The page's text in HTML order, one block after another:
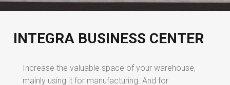
INTEGRA BUSINESS CENTER
Increase the valuable space of your warehouse,
mainly using it for manufacturing. And for